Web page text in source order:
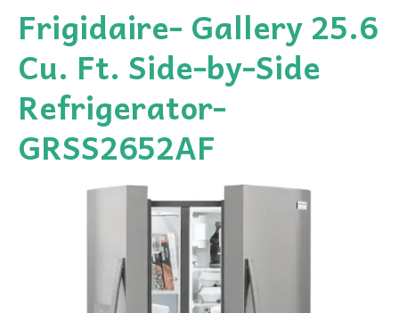
Frigidaire- Gallery 25.6
Cu. Ft. Side-by-Side
Refrigerator-
GRSS2652AF